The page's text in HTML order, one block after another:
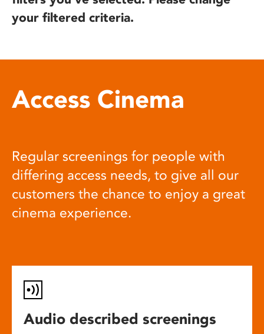
your filtered criteria.
Access Cinema
Regular screenings for people with
differing access needs, to give all our
customers the chance to enjoy a great
cinema experience.
Audio described screenings